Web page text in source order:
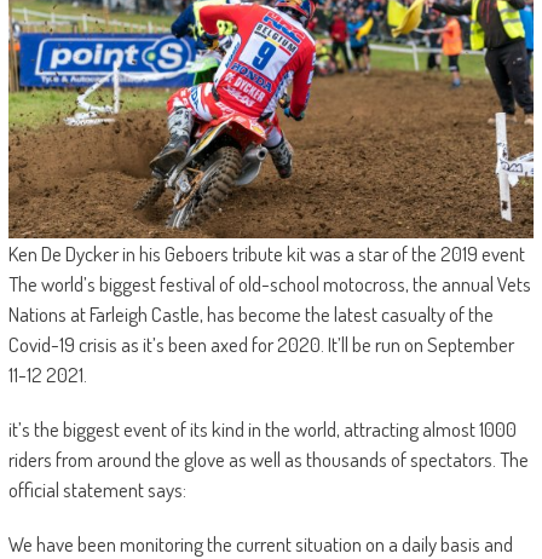
Ken De Dycker in his Geboers tribute kit was a star of the 2019 event
The world’s biggest festival of old-school motocross, the annual Vets
Nations at Farleigh Castle, has become the latest casualty of the
Covid-19 crisis as it’s been axed for 2020. It’ll be run on September
11-12 2021.
it’s the biggest event of its kind in the world, attracting almost 1000
riders from around the glove as well as thousands of spectators. The
official statement says:
We have been monitoring the current situation on a daily basis and